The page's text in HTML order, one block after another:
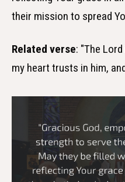
their mission to spread
Related verse: "The
my heart trusts in him,